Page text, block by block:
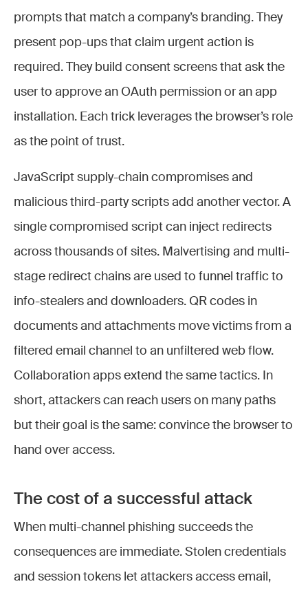
prompts that match a company’s branding. They
present pop-ups that claim urgent action is
required. They build consent screens that ask the
user to approve an OAuth permission or an app
installation. Each trick leverages the browser’s role
as the point of trust.
JavaScript supply-chain compromises and
malicious third-party scripts add another vector. A
single compromised script can inject redirects
across thousands of sites. Malvertising and multi-
stage redirect chains are used to funnel traffic to
info-stealers and downloaders. QR codes in
documents and attachments move victims from a
filtered email channel to an unfiltered web flow.
Collaboration apps extend the same tactics. In
short, attackers can reach users on many paths
but their goal is the same: convince the browser to
hand over access.
The cost of a successful attack
When multi-channel phishing succeeds the
consequences are immediate. Stolen credentials
and session tokens let attackers access email,